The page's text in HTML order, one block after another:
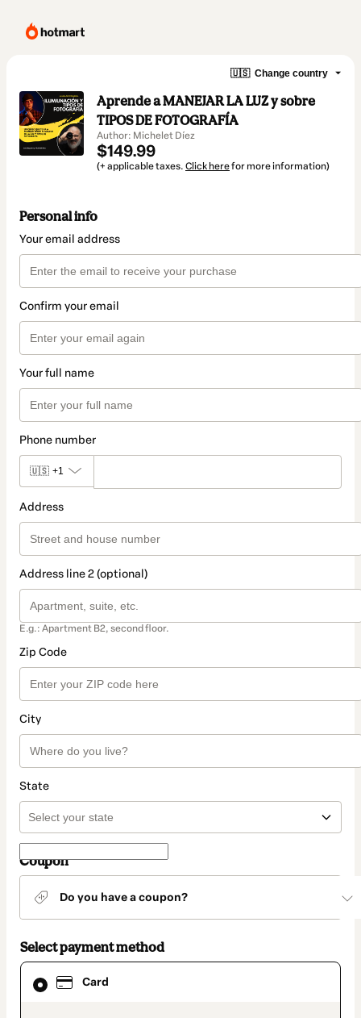
🇺🇸 Change country
Aprende a MANEJAR LA LUZ y sobre
TIPOS DE FOTOGRAFÍA
Author: Michelet Díez
$149.99
(+ applicable taxes. Click herefor more information)
Personal info
Your email address
Confirm your email
Your full name
Phone number
🇺🇸 +1
Address
Address line 2 (optional)
E.g.: Apartment B2, second floor.
Zip Code
City
State
Coupon
Do you have a coupon?
Select payment method
Card
Card
selected